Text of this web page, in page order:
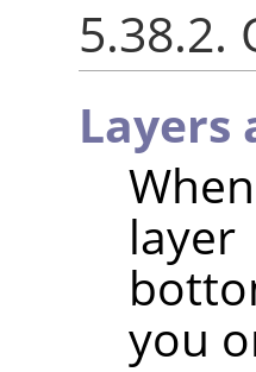
5.38.2.
Layers
you